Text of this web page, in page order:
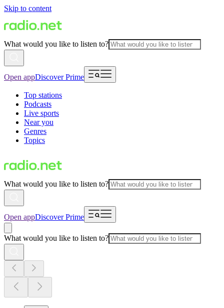
Skip to content
What would you like to listen to?
Open appDiscover Prime
Top stations
Podcasts
Live sports
Near you
Genres
Topics
What would you like to listen to?
Open appDiscover Prime
What would you like to listen to?